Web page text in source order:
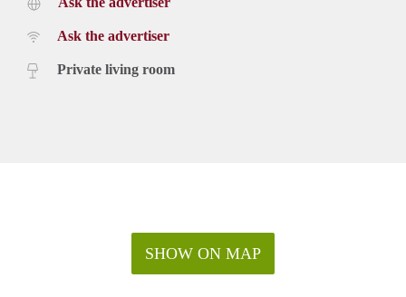
Ask the advertiser
Private living room
SHOW ON MAP